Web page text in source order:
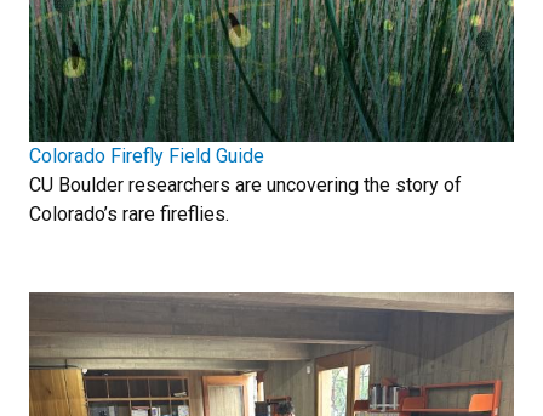
Colorado Firefly Field Guide
CU Boulder researchers are uncovering the story of
Colorado’s rare fireflies.